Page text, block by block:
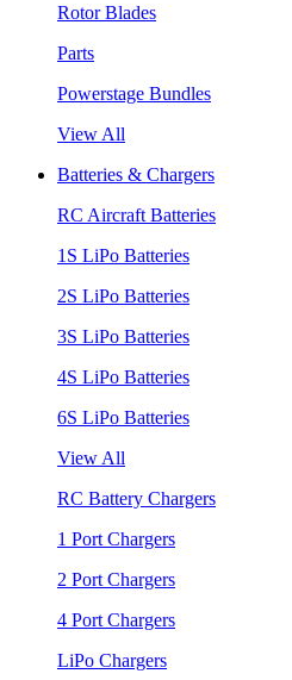
Rotor Blades
Parts
Powerstage Bundles
View All
Batteries & Chargers
RC Aircraft Batteries
1S LiPo Batteries
2S LiPo Batteries
3S LiPo Batteries
4S LiPo Batteries
6S LiPo Batteries
View All
RC Battery Chargers
1 Port Chargers
2 Port Chargers
4 Port Chargers
LiPo Chargers